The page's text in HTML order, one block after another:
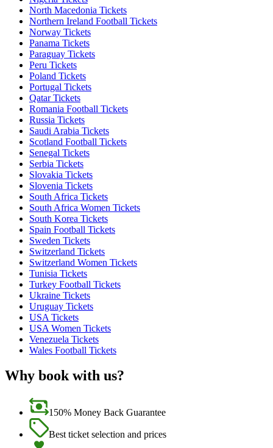
North Macedonia Tickets
Northern Ireland Football Tickets
Norway Tickets
Panama Tickets
Paraguay Tickets
Peru Tickets
Poland Tickets
Portugal Tickets
Qatar Tickets
Romania Football Tickets
Russia Tickets
Saudi Arabia Tickets
Scotland Football Tickets
Senegal Tickets
Serbia Tickets
Slovakia Tickets
Slovenia Tickets
South Africa Tickets
South Africa Women Tickets
South Korea Tickets
Spain Football Tickets
Sweden Tickets
Switzerland Tickets
Switzerland Women Tickets
Tunisia Tickets
Turkey Football Tickets
Ukraine Tickets
Uruguay Tickets
USA Tickets
USA Women Tickets
Venezuela Tickets
Wales Football Tickets
Why book with us?
150% Money Back Guarantee
Best ticket selection and prices